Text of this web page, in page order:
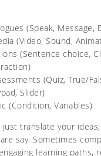
(Speak, Message,
(Video, Sound,
(Sentence choice,
(Quiz, True/
Slider)
(Condition, Variables)
just translate your
say. Sometimes
learning paths,